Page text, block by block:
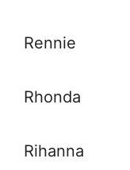
Rennie
Rhonda
Rihanna